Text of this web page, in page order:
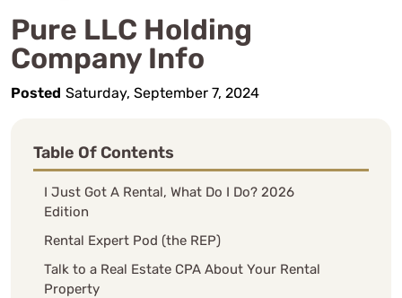
Pure LLC Holding
Company Info
Posted Saturday, September 7, 2024
Table Of Contents
I Just Got A Rental, What Do I Do? 2026
Edition
Rental Expert Pod (the REP)
Talk to a Real Estate CPA About Your Rental
Property